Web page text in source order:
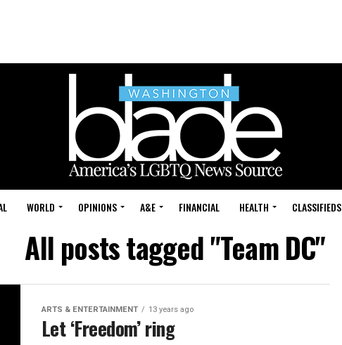
WORLD OPINIONS A&E FINANCIAL HEALTH CLASSIFIEDS
All posts tagged "Team DC"
ARTS & ENTERTAINMENT 13 years ago
Let ‘Freedom’ ring